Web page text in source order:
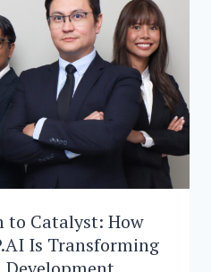
to Catalyst: How
Is Transforming